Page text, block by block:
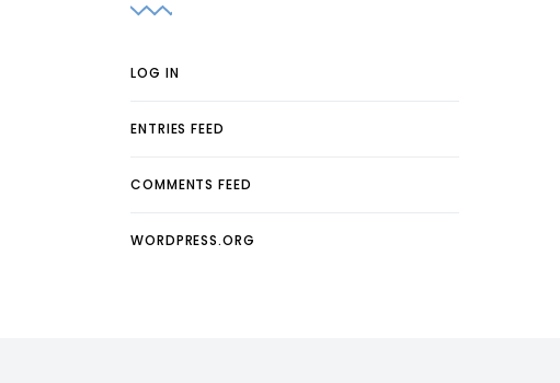
LOG IN
ENTRIES FEED
COMMENTS FEED
WORDPRESS.ORG